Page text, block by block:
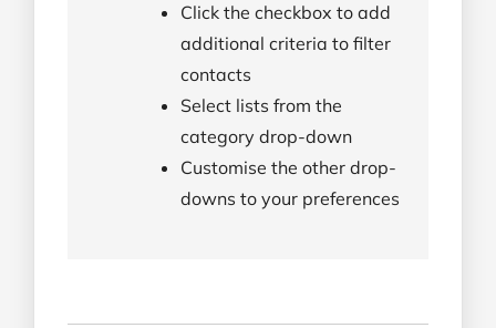
Click the checkbox to add
additional criteria to filter
contacts
Select lists from the
category drop-down
Customise the other drop-
downs to your preferences